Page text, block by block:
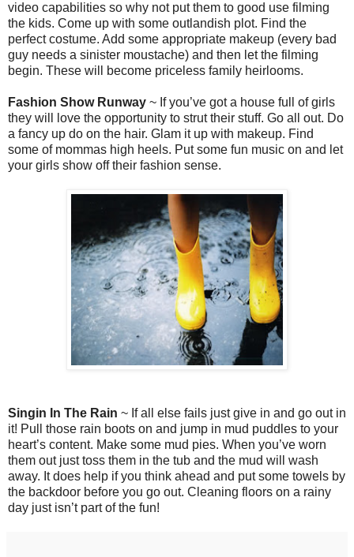
video capabilities so why not put them to good use filming
the kids. Come up with some outlandish plot. Find the
perfect costume. Add some appropriate makeup (every bad
guy needs a sinister moustache) and then let the filming
begin. These will become priceless family heirlooms.
Fashion Show Runway ~ If you’ve got a house full of girls
they will love the opportunity to strut their stuff. Go all out. Do
a fancy up do on the hair. Glam it up with makeup. Find
some of mommas high heels. Put some fun music on and let
your girls show off their fashion sense.
Singin In The Rain ~ If all else fails just give in and go out in
it! Pull those rain boots on and jump in mud puddles to your
heart’s content. Make some mud pies. When you’ve worn
them out just toss them in the tub and the mud will wash
away. It does help if you think ahead and put some towels by
the backdoor before you go out. Cleaning floors on a rainy
day just isn’t part of the fun!